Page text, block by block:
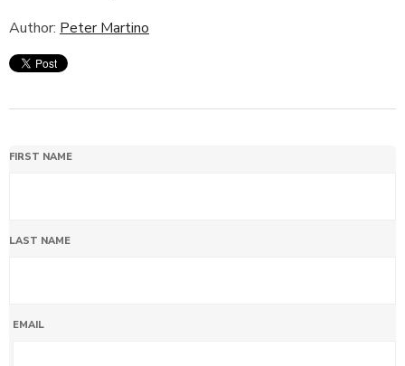
Author: Peter Martino
FIRST NAME
LAST NAME
EMAIL